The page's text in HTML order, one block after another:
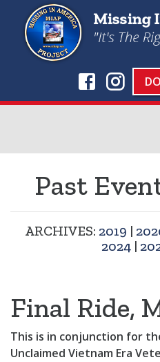
Past
ARCHIVES: 2019 |
2024 |
Final Ride,
This is in conjunction for
Unclaimed Vietnam Era